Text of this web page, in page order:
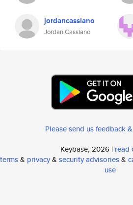
jordancassiano
Jordan Cassiano
Please send us feedback
Keybase, 2026 | read
terms& privacy& security advisories&
use